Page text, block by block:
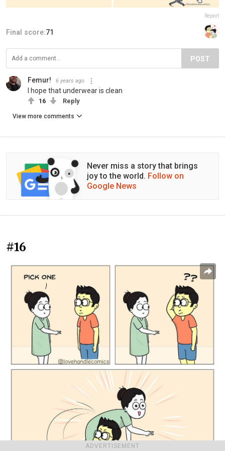
ADVERTISEMENT
Report
Final score:71
POST
Femur! 6 years ago
I hope that underwear is clean
16 Reply
View more comments
Never miss a story that brings
joy to the world. Follow on
Google News
#16